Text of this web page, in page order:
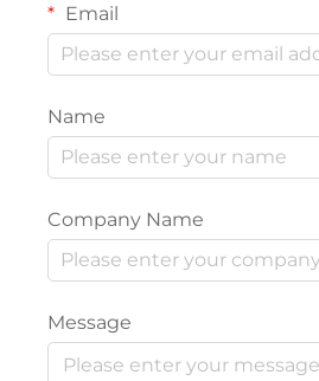
Email
Name
Company Name
Message